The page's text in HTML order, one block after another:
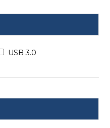
USB 3.0